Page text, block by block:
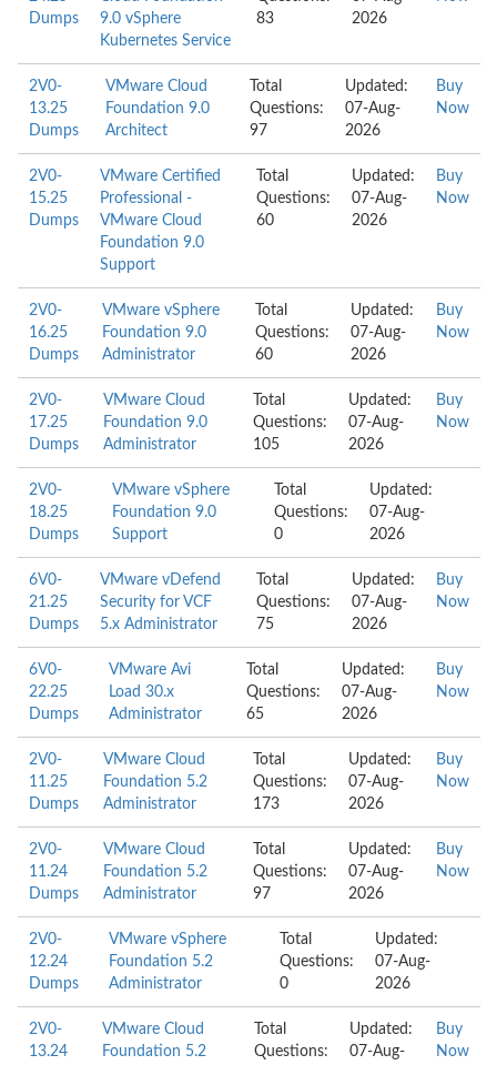
Dumps
9.0 vSphere
Kubernetes Service
83
2026
2V0-
13.25
Dumps
VMware Cloud
Foundation 9.0
Architect
Total
Questions:
97
Updated:
07-Aug-
2026
Buy
Now
2V0-
15.25
Dumps
VMware Certified
Professional -
VMware Cloud
Foundation 9.0
Support
Total
Questions:
60
Updated:
07-Aug-
2026
Buy
Now
2V0-
16.25
Dumps
VMware vSphere
Foundation 9.0
Administrator
Total
Questions:
60
Updated:
07-Aug-
2026
Buy
Now
2V0-
17.25
Dumps
VMware Cloud
Foundation 9.0
Administrator
Total
Questions:
105
Updated:
07-Aug-
2026
Buy
Now
2V0-
18.25
Dumps
VMware vSphere
Foundation 9.0
Support
Total
Questions:
0
Updated:
07-Aug-
2026
6V0-
21.25
Dumps
VMware vDefend
Security for VCF
5.x Administrator
Total
Questions:
75
Updated:
07-Aug-
2026
Buy
Now
6V0-
22.25
Dumps
VMware Avi
Load 30.x
Administrator
Total
Questions:
65
Updated:
07-Aug-
2026
Buy
Now
2V0-
11.25
Dumps
VMware Cloud
Foundation 5.2
Administrator
Total
Questions:
173
Updated:
07-Aug-
2026
Buy
Now
2V0-
11.24
Dumps
VMware Cloud
Foundation 5.2
Administrator
Total
Questions:
97
Updated:
07-Aug-
2026
Buy
Now
2V0-
12.24
Dumps
VMware vSphere
Foundation 5.2
Administrator
Total
Questions:
0
Updated:
07-Aug-
2026
2V0-
13.24
VMware Cloud
Foundation 5.2
Total
Questions:
Updated:
07-Aug-
Buy
Now